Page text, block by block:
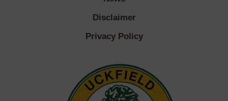
Disclaimer
Privacy Policy